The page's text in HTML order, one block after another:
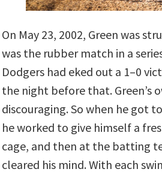
On May 23, 2002, Green was
was the rubber match in a
Dodgers had eked out a 1–0
the night before that. Green’s
discouraging. So when he got
he worked to give himself a
cage, and then at the batting
cleared his mind. With each